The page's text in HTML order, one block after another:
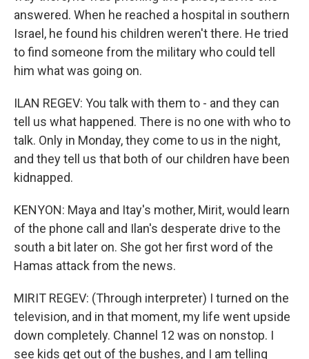
answered. When he reached a hospital in southern
Israel, he found his children weren't there. He tried
to find someone from the military who could tell
him what was going on.
ILAN REGEV: You talk with them to - and they can
tell us what happened. There is no one with who to
talk. Only in Monday, they come to us in the night,
and they tell us that both of our children have been
kidnapped.
KENYON: Maya and Itay's mother, Mirit, would learn
of the phone call and Ilan's desperate drive to the
south a bit later on. She got her first word of the
Hamas attack from the news.
MIRIT REGEV: (Through interpreter) I turned on the
television, and in that moment, my life went upside
down completely. Channel 12 was on nonstop. I
see kids get out of the bushes, and I am telling